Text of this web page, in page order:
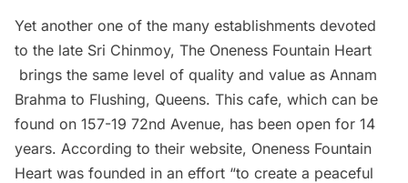
Yet another one of the many establishments devoted
to the late Sri Chinmoy, The Oneness Fountain Heart
brings the same level of quality and value as Annam
Brahma to Flushing, Queens. This cafe, which can be
found on 157-19 72nd Avenue, has been open for 14
years. According to their website, Oneness Fountain
Heart was founded in an effort “to create a peaceful